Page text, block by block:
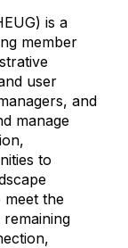
is a
member
user
and
manage
to
meet the